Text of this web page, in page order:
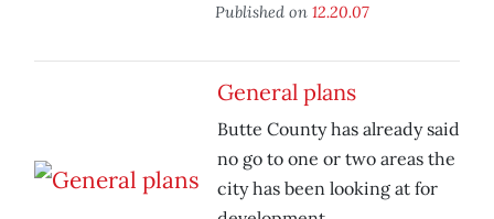
Published on 12.20.07
General plans
Butte County has already said
no go to one or two areas the
city has been looking at for